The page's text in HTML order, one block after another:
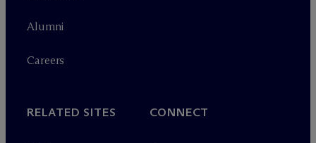
Alumni
Careers
RELATED SITES CONNECT